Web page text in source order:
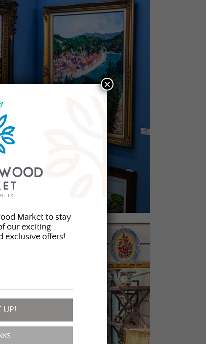
Market to stay
our exciting
exclusive offers!
UP!
×